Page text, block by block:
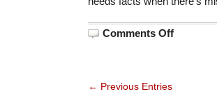
Comments Offon
← Previous Entries